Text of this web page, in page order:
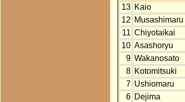
13 Kaio
12 Musashimaru
11 Chiyotaikai
10 Asashoryu
9 Wakanosato
8 Kotomitsuki
7 Ushiomaru
6 Dejima